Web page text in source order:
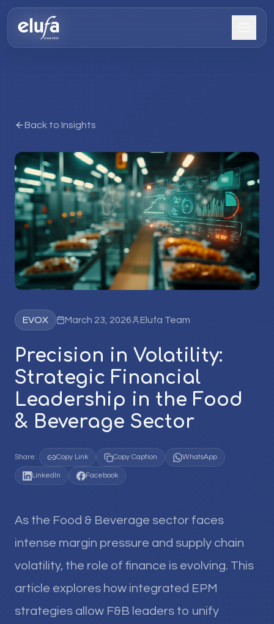
Back to Insights
EVOX March 23, 2026 Elufa Team
Precision in Volatility:
Strategic Financial
Leadership in the Food
& Beverage Sector
Share: Copy Link Copy Caption WhatsApp
LinkedIn Facebook
As the Food & Beverage sector faces
intense margin pressure and supply chain
volatility, the role of finance is evolving. This
article explores how integrated EPM
strategies allow F&B leaders to unify